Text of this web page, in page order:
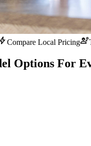
boltCompare Local Pricingengineering
Options For